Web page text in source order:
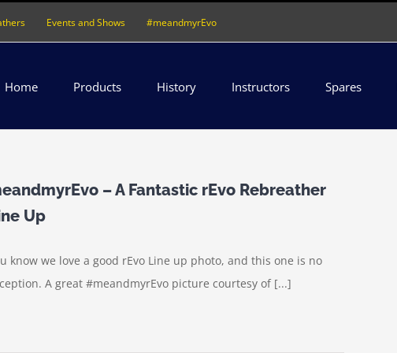
Events and Shows #meandmyrEvo
Home Products History Instructors Spares
– A Fantastic rEvo Rebreather
Up
know we love a good rEvo Line up photo, and this one is no
A great ‪#‎meandmyrEvo‬ picture courtesy of [...]